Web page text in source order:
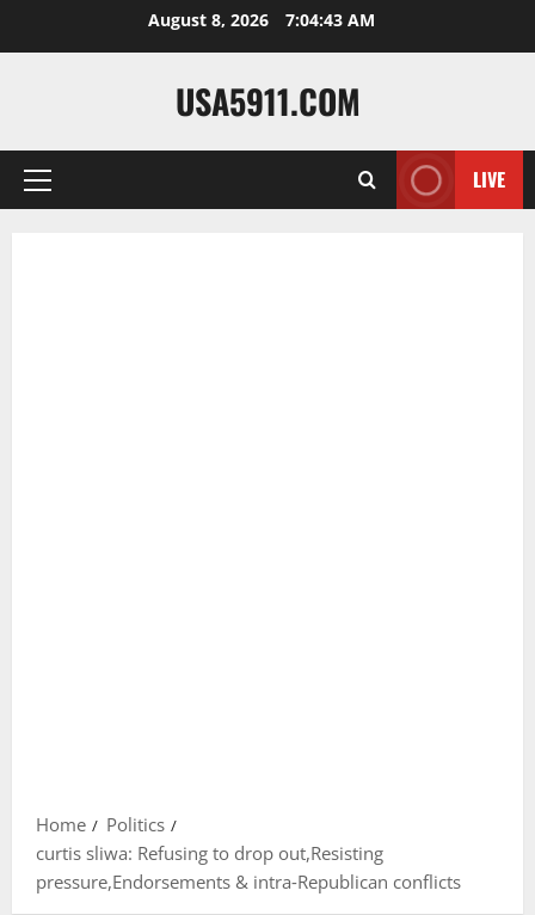
August 8, 2026 7:04:44 AM
USA5911.COM
Primary
LIVE
Home
Politics
curtis sliwa: Refusing to drop out,Resisting
pressure,Endorsements & intra‐Republican conflicts